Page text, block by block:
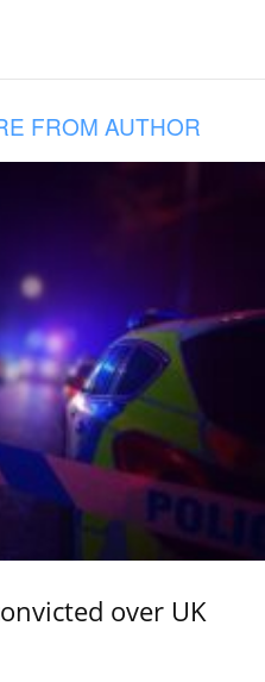
FROM AUTHOR
over UK